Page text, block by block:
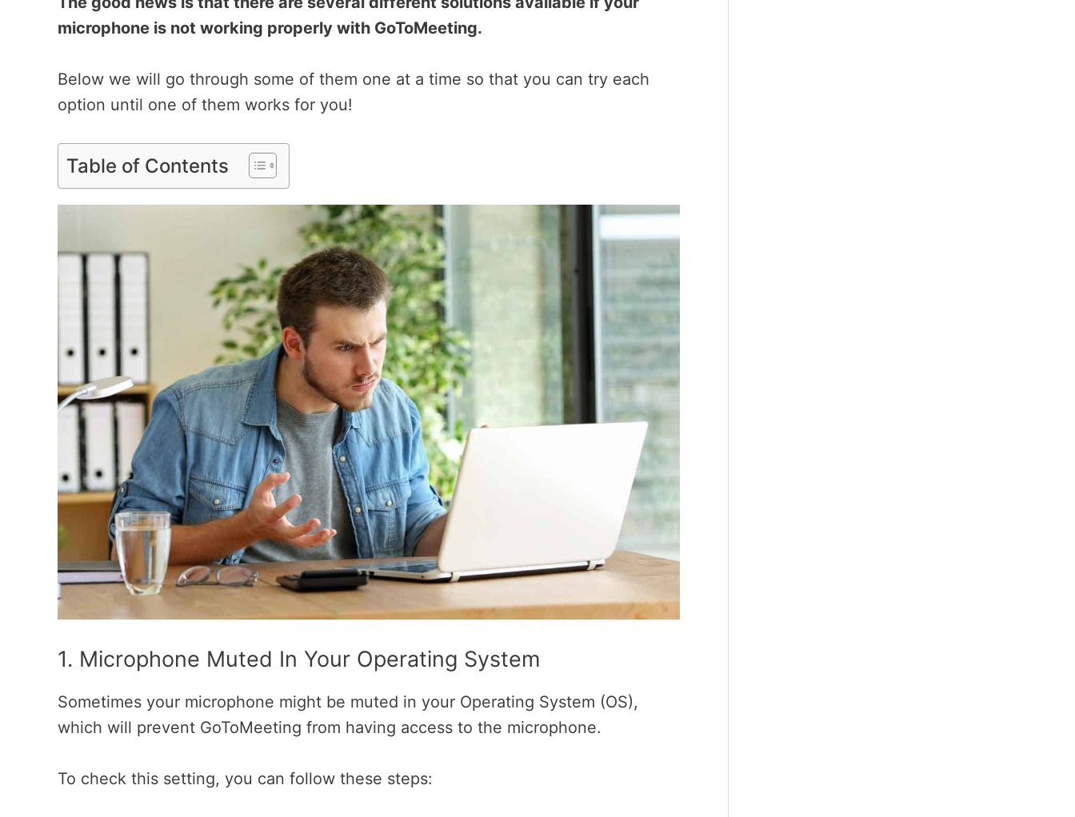
microphone is not working properly with GoToMeeting.
Below we will go through some of them one at a time so that you can try each
option until one of them works for you!
Table of Contents
1. Microphone Muted In Your Operating System
Sometimes your microphone might be muted in your Operating System (OS),
which will prevent GoToMeeting from having access to the microphone.
To check this setting, you can follow these steps: